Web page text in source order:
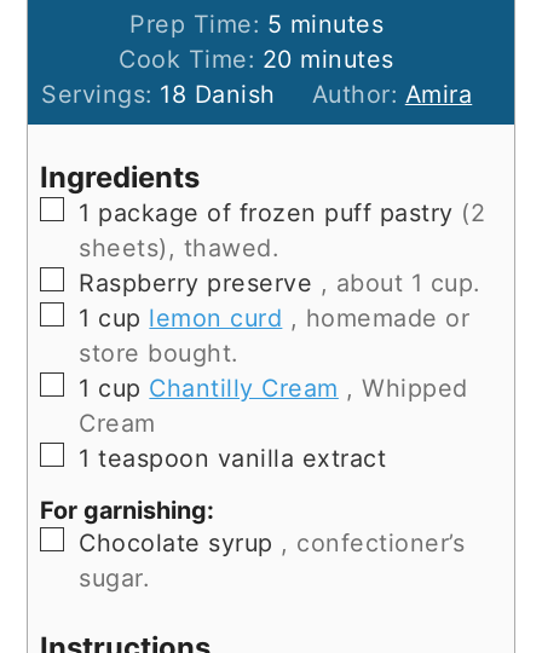
Prep Time: 5 minutes
minutes
Cook Time: 20minutes
minutes
Servings: 18 Danish Author: Amira
Ingredients
▢
1 package of frozen puff pastry (2
sheets), thawed.
▢
Raspberry preserve , about 1 cup.
▢
1 cup lemon curd , homemade or
store bought.
▢
1 cup Chantilly Cream , Whipped
Cream
▢
1 teaspoon vanilla extract
For garnishing:
▢
Chocolate syrup , confectioner’s
sugar.